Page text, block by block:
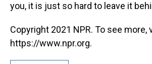
you, it is just so hard to leave it
Copyright 2021 NPR. To see more,
https://www.npr.org.